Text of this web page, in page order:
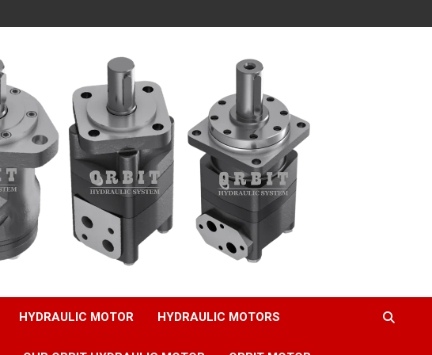
HYDRAULIC MOTOR HYDRAULIC MOTORS